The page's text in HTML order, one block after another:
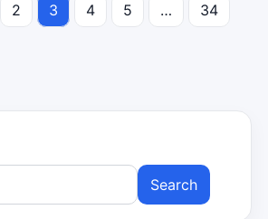
2 3 4 5 …
34